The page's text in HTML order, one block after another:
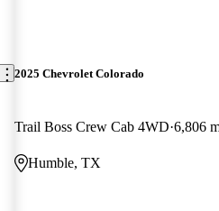
2025 Chevrolet Colorado
Trail Boss Crew Cab 4WD 6,806
Humble, TX